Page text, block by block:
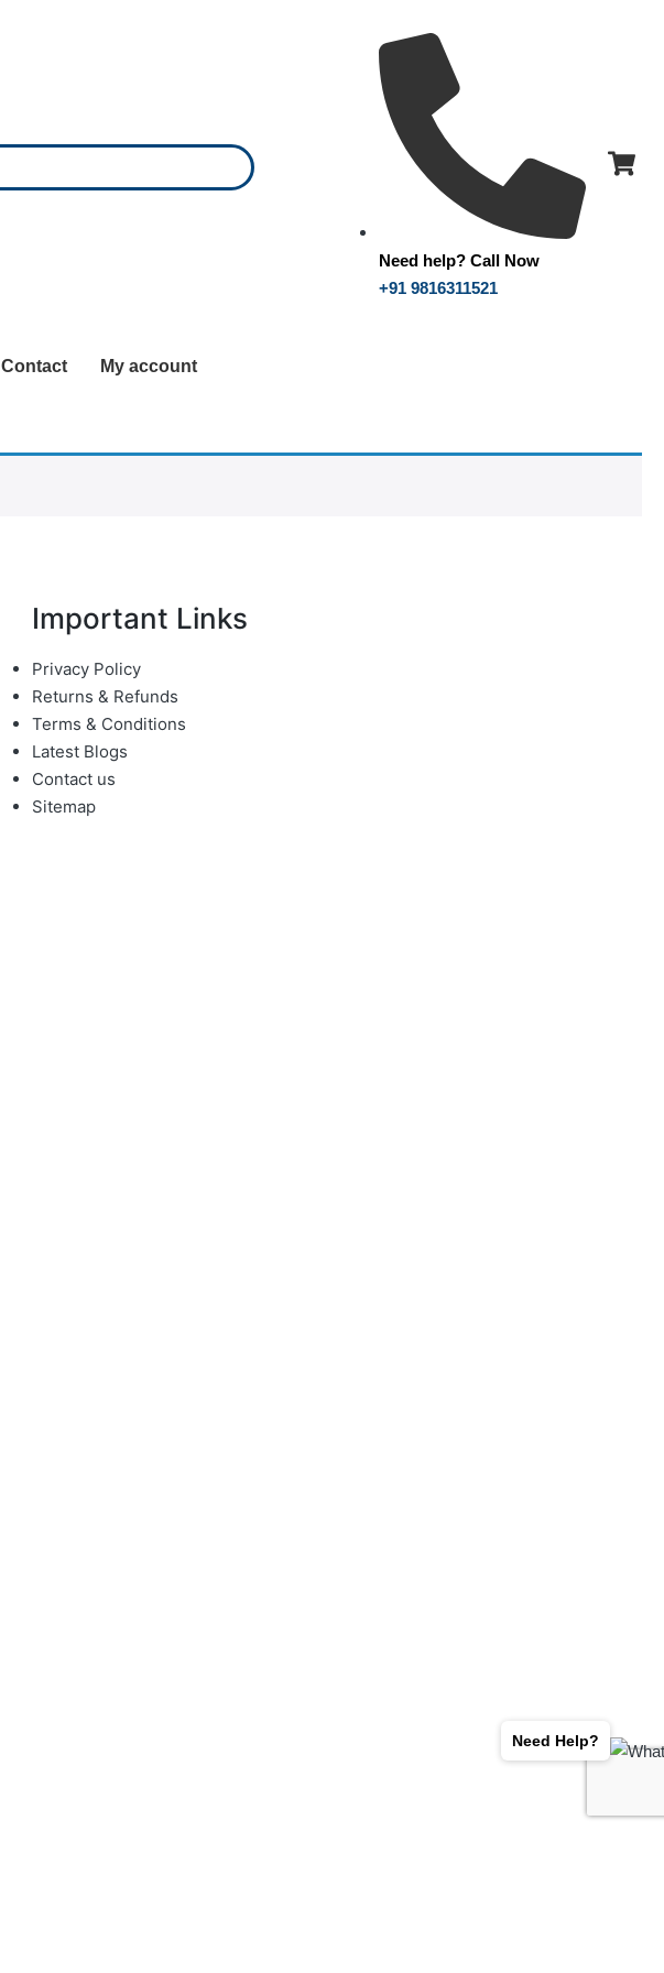
Need help? Call Now
+91 9816311521
Contact My account
Important Links
Privacy Policy
Returns & Refunds
Terms & Conditions
Latest Blogs
Contact us
Sitemap
Need Help?